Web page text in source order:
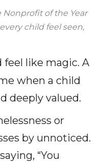
Nonprofit of the Year
child feel seen,
feel like magic. A
when a child
deeply valued.
or
by unnoticed.
“You